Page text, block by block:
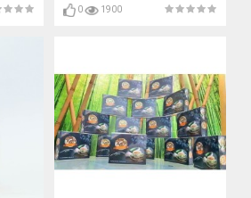
0 1900